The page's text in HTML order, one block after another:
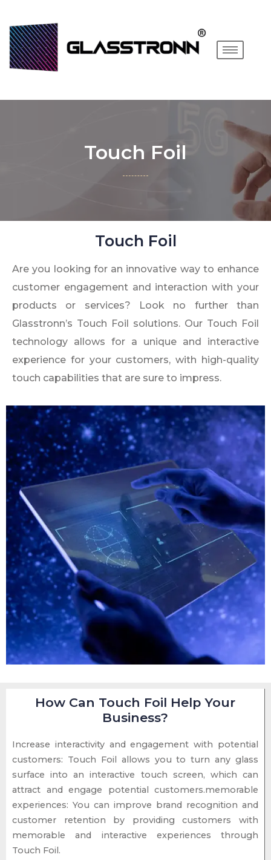
Touch Foil
Touch Foil
Are you looking for an innovative way to enhance
customer engagement and interaction with your
products or services? Look no further than
Glasstronn’s Touch Foil solutions. Our Touch Foil
technology allows for a unique and interactive
experience for your customers, with high-quality
touch capabilities that are sure to impress.
How Can Touch Foil Help Your
Business?
Increase interactivity and engagement with potential
customers: Touch Foil allows you to turn any glass
surface into an interactive touch screen, which can
attract and engage potential customers.memorable
experiences: You can improve brand recognition and
customer retention by providing customers with
memorable and interactive experiences through
Touch Foil.